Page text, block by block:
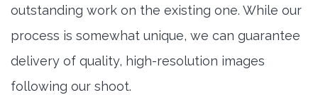
outstanding work on the existing one. While our
process is somewhat unique, we can guarantee
delivery of quality, high-resolution images
following our shoot.